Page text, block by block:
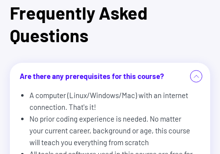
Frequently Asked
Questions
Are there any prerequisites for this course?
A computer (Linux/Windows/Mac) with an internet
connection. That's it!
No prior coding experience is needed. No matter
your current career, background or age, this course
will teach you everything from scratch